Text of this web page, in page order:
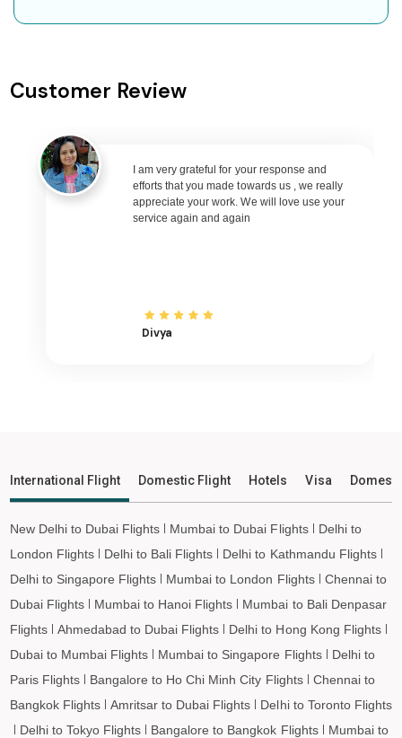
Shravasti to Nagpur Flights
Shravasti to Raipur Flights
Shravasti to Ranchi Flights
Shravasti to Udaipur Flights
Shravasti to Bhopal Flights
Shravasti to Rajkot Flights
Customer Review
I am very grateful for your response and
efforts that you made towards us , we really
appreciate your work. We will love use your
service again and again
Divya
International Flight Domestic Flight Hotels Visa
New Delhi to Dubai Flights Mumbai to Dubai Flights
Delhi to
London Flights
Delhi to Bali Flights
Delhi to Kathmandu Flights
Delhi to Singapore Flights
Mumbai to London Flights
Chennai to
Dubai Flights
Mumbai to Hanoi Flights
Mumbai to Bali Denpasar
Flights
Ahmedabad to Dubai Flights
Delhi to Hong Kong Flights
Dubai to Mumbai Flights
Mumbai to Singapore Flights
Delhi to
Paris Flights
Bangalore to Ho Chi Minh City Flights
Chennai to
Bangkok Flights
Amritsar to Dubai Flights
Delhi to Toronto Flights
Delhi to Tokyo Flights
Bangalore to Bangkok Flights
Mumbai to